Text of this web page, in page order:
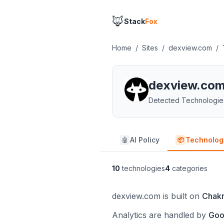
🦊StackFox
Home / Sites / dexview.com /
Detected
🤖 AI Policy 📦
10 technologies4 categories
dexview.com is built on
Analytics are handled by